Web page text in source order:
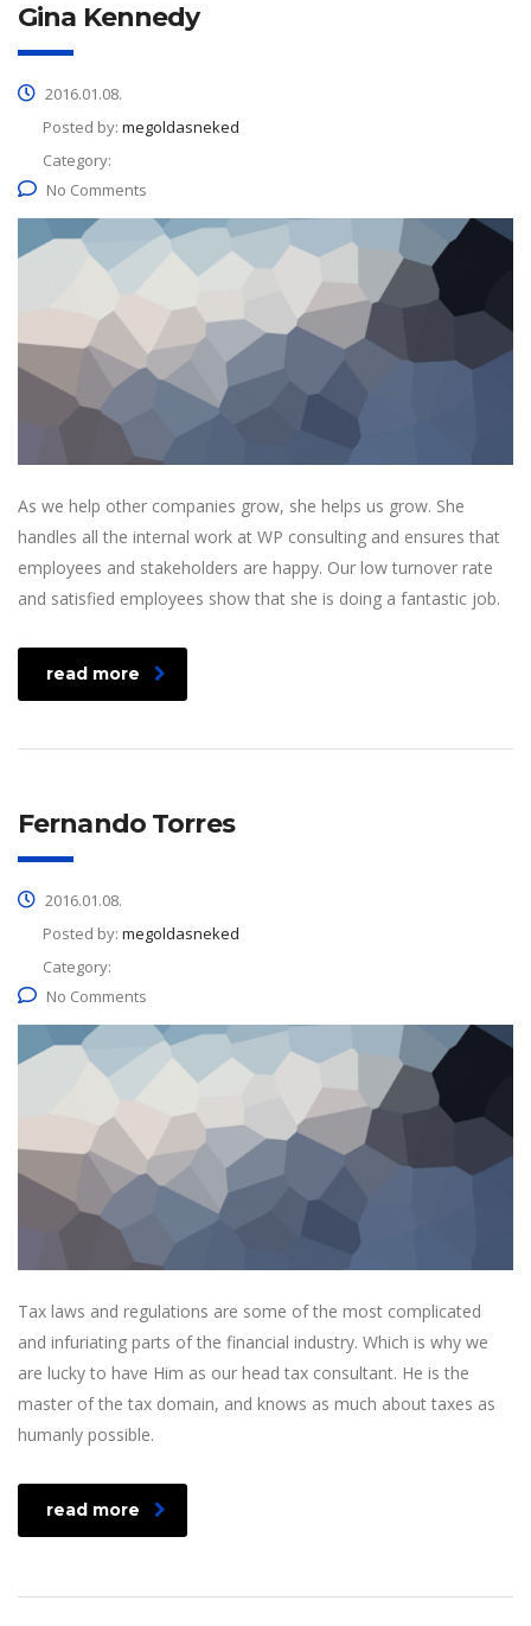
Gina Kennedy
2016.01.08.
Posted by: megoldasneked
Category:
No Comments
As we help other companies grow, she helps us grow. She
handles all the internal work at WP consulting and ensures that
employees and stakeholders are happy. Our low turnover rate
and satisfied employees show that she is doing a fantastic job.
read more
Fernando Torres
2016.01.08.
Posted by: megoldasneked
Category:
No Comments
Tax laws and regulations are some of the most complicated
and infuriating parts of the financial industry. Which is why we
are lucky to have Him as our head tax consultant. He is the
master of the tax domain, and knows as much about taxes as
humanly possible.
read more